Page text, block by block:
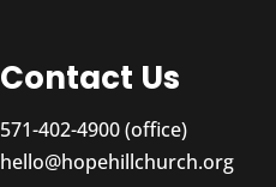
Contact Us
571-402-4900 (office)
hello@hopehillchurch.org